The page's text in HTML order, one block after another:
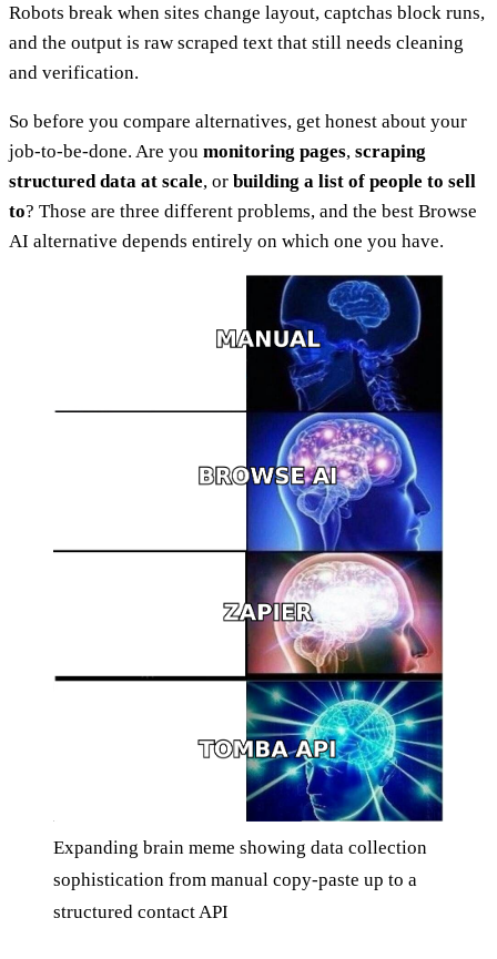
Robots break when sites change layout, captchas block runs,
and the output is raw scraped text that still needs cleaning
and verification.
So before you compare alternatives, get honest about your
job-to-be-done. Are you monitoring pages, scraping
structured data at scale, or building a list of people to sell
to? Those are three different problems, and the best Browse
AI alternative depends entirely on which one you have.
Expanding brain meme showing data collection
sophistication from manual copy-paste up to a
structured contact API